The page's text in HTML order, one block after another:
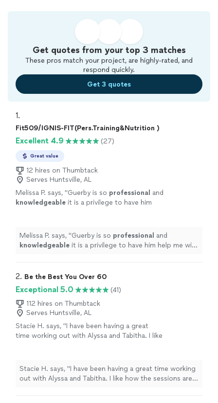
Get quotes from your top 3 matches
These pros match your project, are highly-rated, and
respond quickly.
Get 3 quotes
1.
Fit509/IGNIS-FIT(Pers.Training&Nutrition )
Excellent 4.9 (27)
Great value
12 hires on Thumbtack
Serves Huntsville, AL
Melissa P. says, "Guerby is so professional and
knowledgeable it is a privilege to have him
Melissa P. says, "Guerby is so professional and
knowledgeable it is a privilege to have him help me with
2. Be the Best You Over 60
Exceptional 5.0
(41)
112 hires on Thumbtack
Serves Huntsville, AL
Stacie H. says, "I have been having a great
time working out with Alyssa and Tabitha. I like
ability. They are great accountability partners
as well making sure you stick to nutrition and
cardio goals. I’ve have been seeing
Stacie H. says, "I have been having a great time working
out with Alyssa and Tabitha. I like how the sessions are